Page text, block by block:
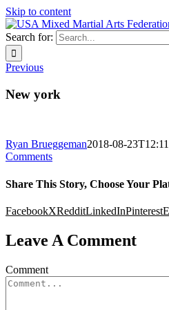
Skip to content
Search for:
Previous
New york
Ryan Brueggeman2018-08-
Comments
Share This Story, Choose Your
FacebookXRedditLinkedInPinterest
Leave A Comment
Comment